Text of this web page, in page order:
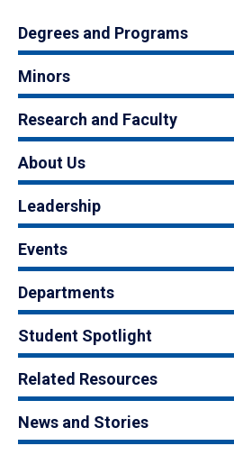
Degrees and Programs
Minors
Research and Faculty
About Us
Leadership
Events
Departments
Student Spotlight
Related Resources
News and Stories